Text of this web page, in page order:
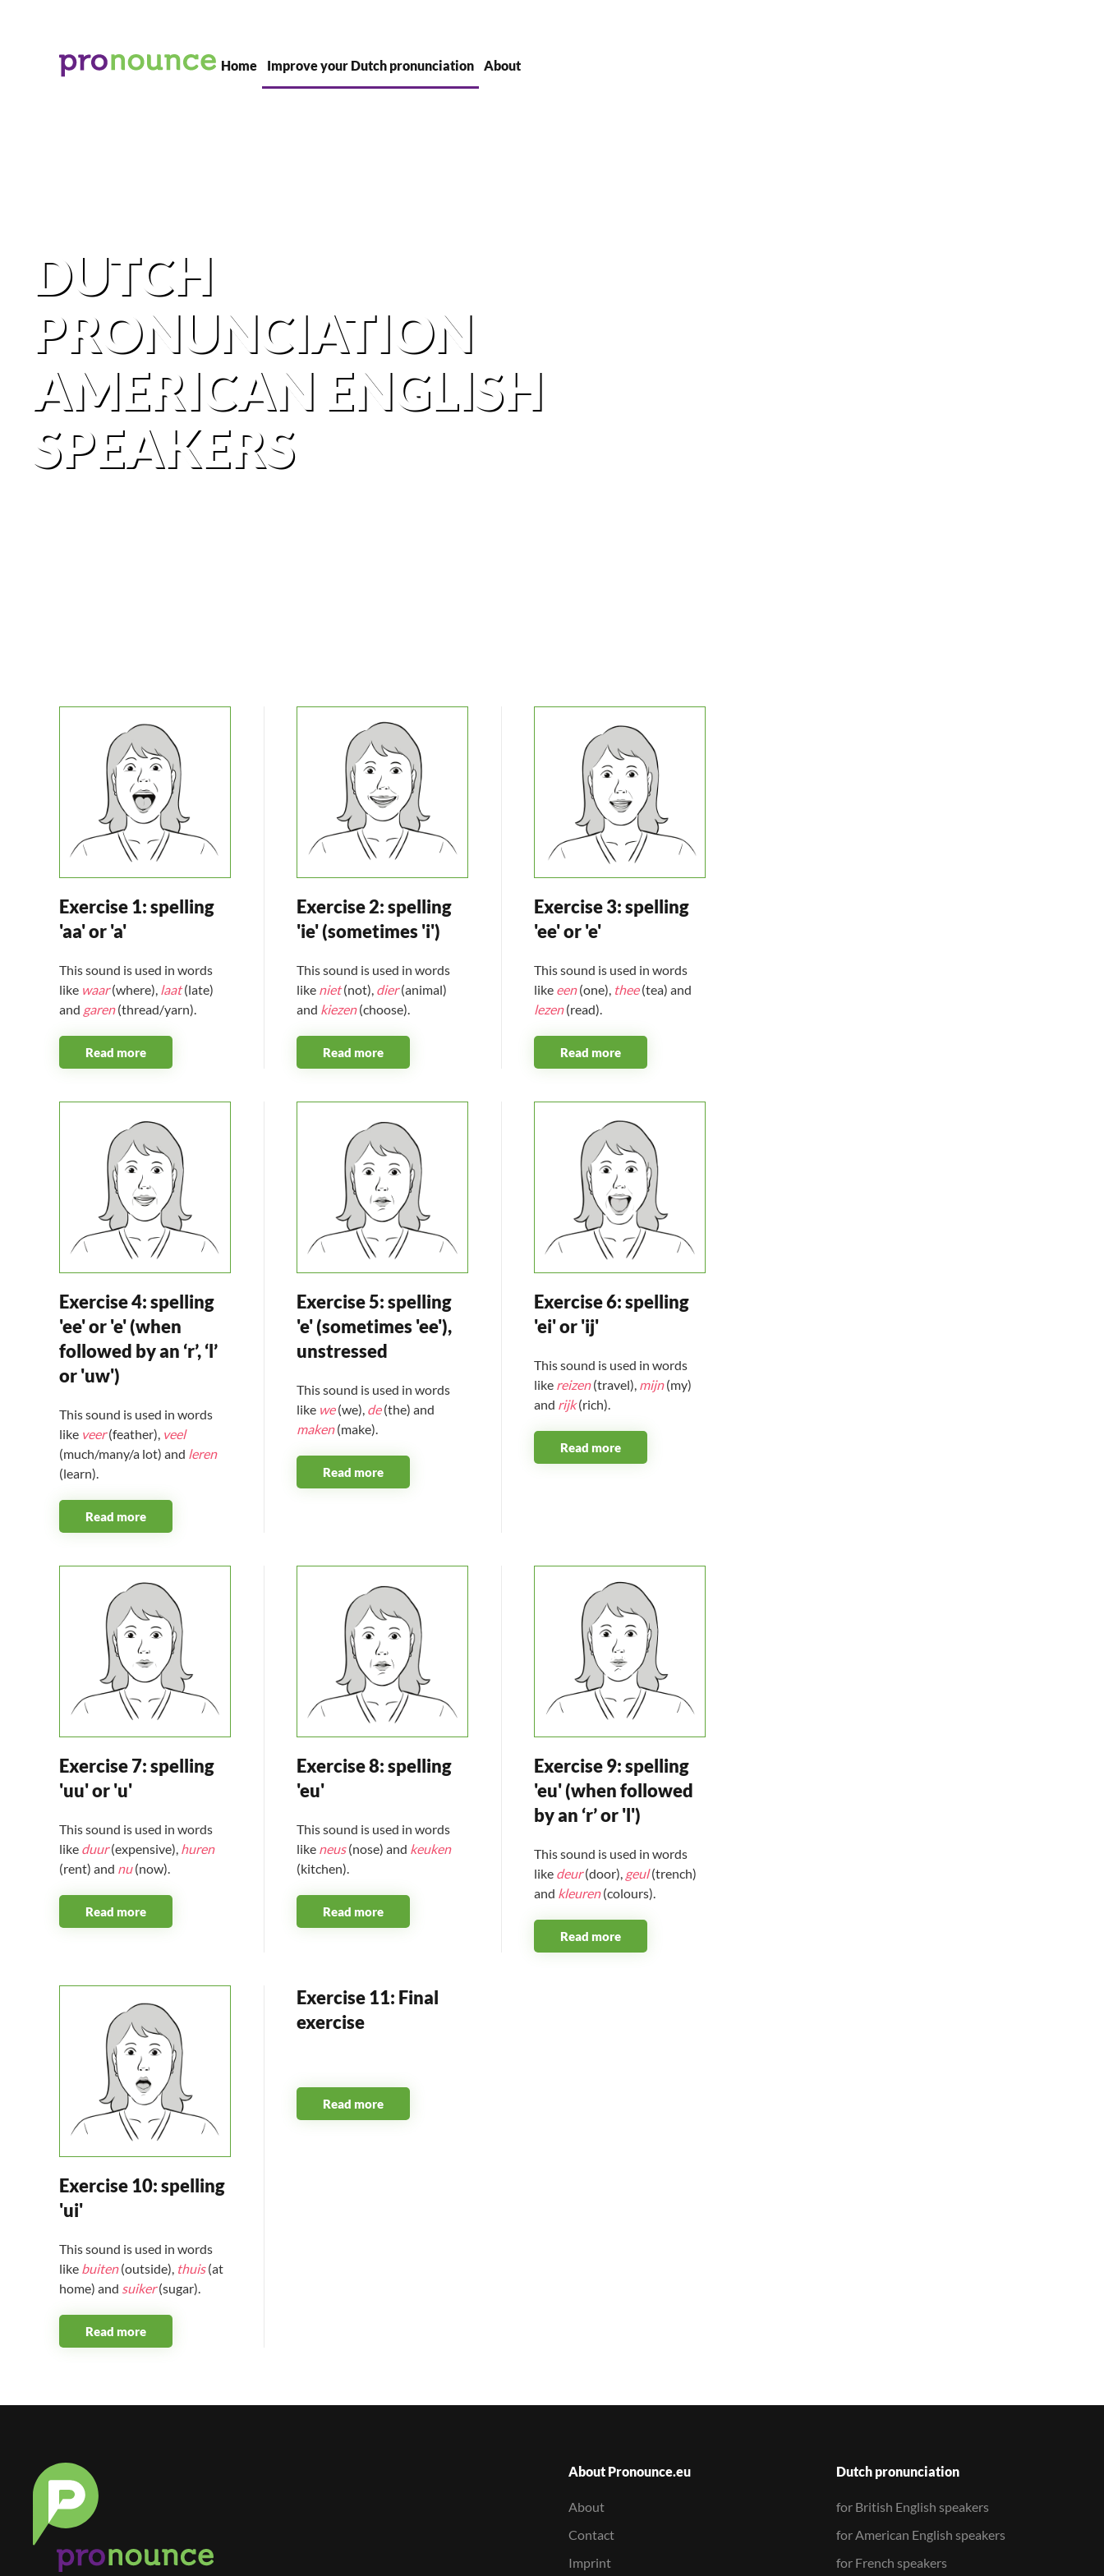
Home
Improve your Dutch pronunciation About
DUTCH
PRONUNCIATION
AMERICAN ENGLISH
SPEAKERS
Exercise 1: spelling
'aa' or 'a'
This sound is used in words
like waar(where), laat(late)
and garen(thread/yarn).
Read more
Exercise 2: spelling
'ie' (sometimes 'i')
This sound is used in words
like niet(not), dier(animal)
and kiezen(choose).
Read more
Exercise 3: spelling
'ee' or 'e'
This sound is used in words
like een(one), thee(tea) and
lezen(read).
Read more
Exercise 4: spelling
'ee' or 'e' (when
followed by an ‘r’, ‘l’
or 'uw')
This sound is used in words
like veer(feather), veel
(much/many/a lot) and leren
(learn).
Read more
Exercise 5: spelling
'e' (sometimes 'ee'),
unstressed
This sound is used in words
like we(we), de(the) and
maken(make).
Read more
Exercise 6: spelling
'ei' or 'ij'
This sound is used in words
like reizen(travel), mijn(my)
and rijk(rich).
Read more
Exercise 7: spelling
'uu' or 'u'
This sound is used in words
like duur(expensive), huren
(rent) and nu(now).
Read more
Exercise 8: spelling
'eu'
This sound is used in words
like neus(nose) and keuken
(kitchen).
Read more
Exercise 9: spelling
'eu' (when followed
by an ‘r’ or 'l')
This sound is used in words
likedeur(door), geul(trench)
and kleuren(colours).
Read more
Exercise 10: spelling
'ui'
This sound is used in words
like buiten(outside), thuis(at
home) and suiker(sugar).
Read more
Exercise 11: Final
exercise
Read more
About Pronounce.eu
About
Contact
Imprint
Dutch pronunciation
for British English speakers
for American English speakers
for French speakers